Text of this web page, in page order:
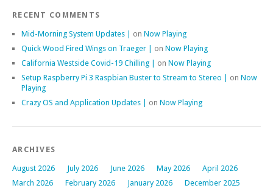
RECENT COMMENTS
Mid-Morning System Updates | on Now Playing
Quick Wood Fired Wings on Traeger | on Now Playing
California Westside Covid-19 Chilling | on Now Playing
Setup Raspberry Pi 3 Raspbian Buster to Stream to Stereo | on Now
Playing
Crazy OS and Application Updates | on Now Playing
ARCHIVES
August 2026 July 2026 June 2026 May 2026
April 2026
March 2026
February 2026 January 2026
December 2025